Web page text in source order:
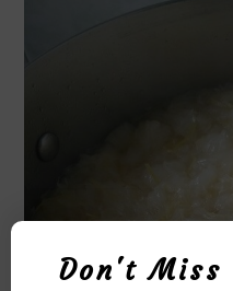
Don't Miss